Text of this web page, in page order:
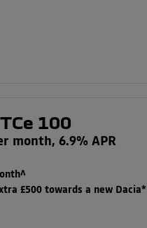
100
month, 6.9% APR
£500 towards a new Dacia*